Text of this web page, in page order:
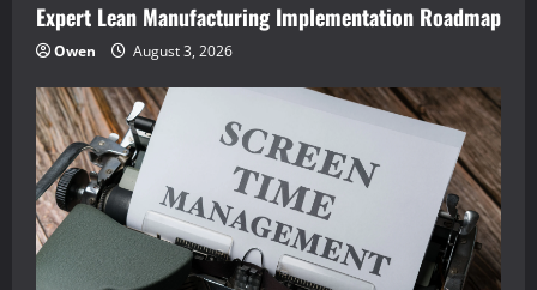
Expert Lean Manufacturing Implementation Roadmap
Owen August 3, 2026